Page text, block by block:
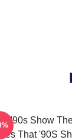
'90s Show
That '90S